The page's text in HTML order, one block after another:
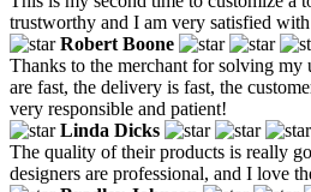
trustworthy and I am very satisfied
Robert Boone
Thanks to the merchant for solving my
are fast, the delivery is fast, the
very responsible and patient!
Linda Dicks
The quality of their products is really
designers are professional, and I love